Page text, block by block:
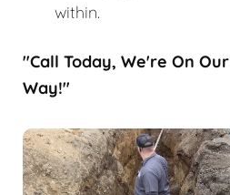
within.
"Call Today, We're On Our
Way!"